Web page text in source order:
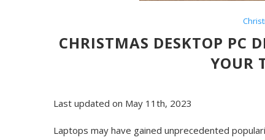
CHRISTMAS DESKTOP PC
YOUR
Last updated on May 11th, 2023
Laptops may have gained unprecedented